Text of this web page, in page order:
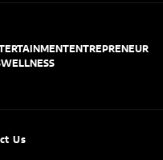
ENTREPRENEUR
WELLNESS
Us